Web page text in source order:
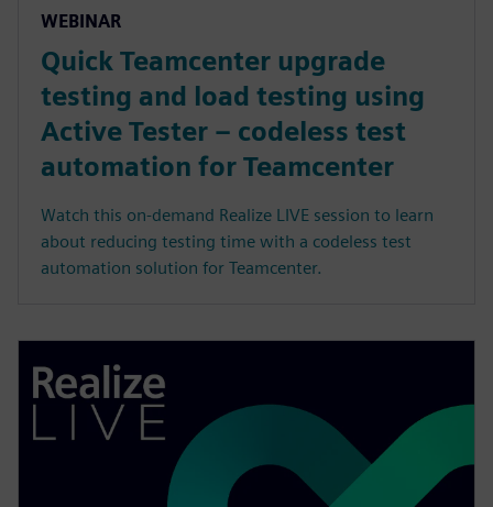
WEBINAR
Quick Teamcenter upgrade
testing and load testing using
Active Tester – codeless test
automation for Teamcenter
Watch this on-demand Realize LIVE session to learn
about reducing testing time with a codeless test
automation solution for Teamcenter.